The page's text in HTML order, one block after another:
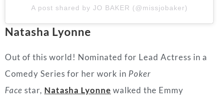
A post shared by JO BAKER (@missjobaker)
Natasha Lyonne
Out of this world! Nominated for Lead Actress in a
Comedy Series for her work in Poker
Face star, Natasha Lyonne walked the Emmy